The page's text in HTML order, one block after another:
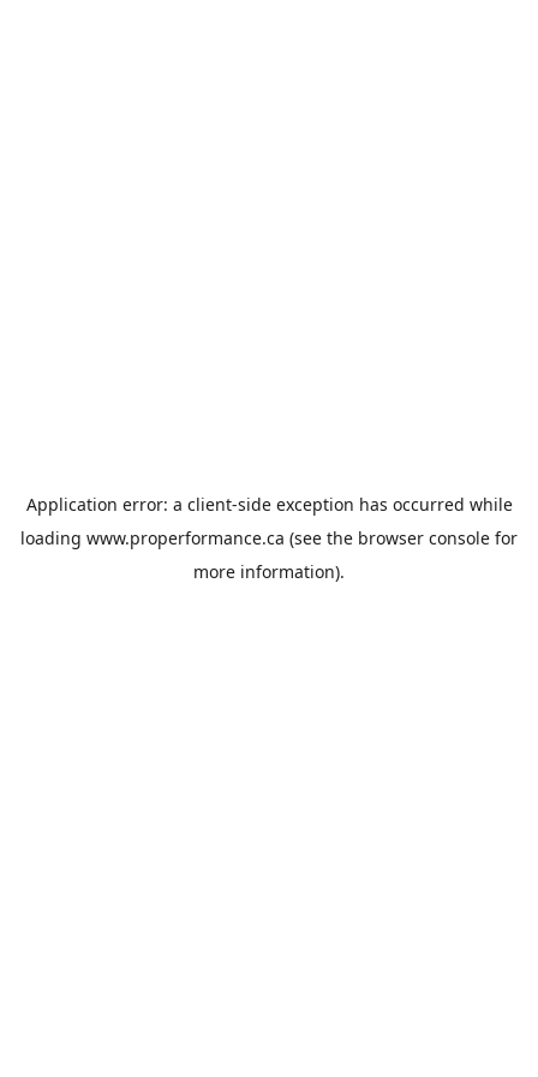
Application error: a client-side exception has occurred while
loading www.properformance.ca (see the browser console for
more information).